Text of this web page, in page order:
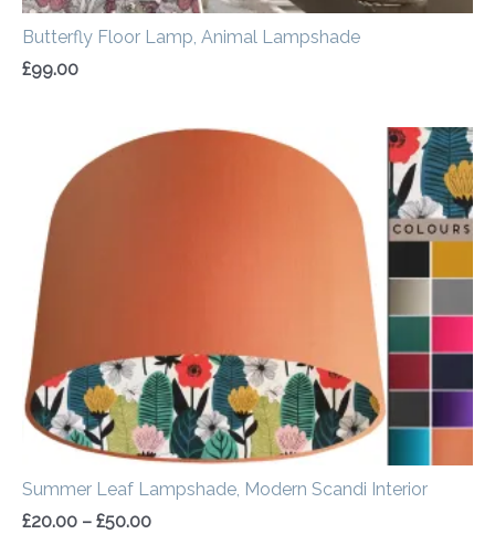
Butterfly Floor Lamp, Animal Lampshade
£99.00
Summer Leaf Lampshade, Modern Scandi Interior
£20.00 – £50.00
Price